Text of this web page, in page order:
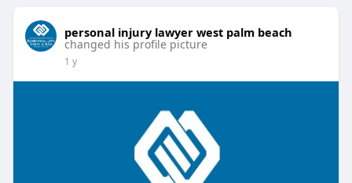
personal injury lawyer west palm beach
changed his profile picture
1 y